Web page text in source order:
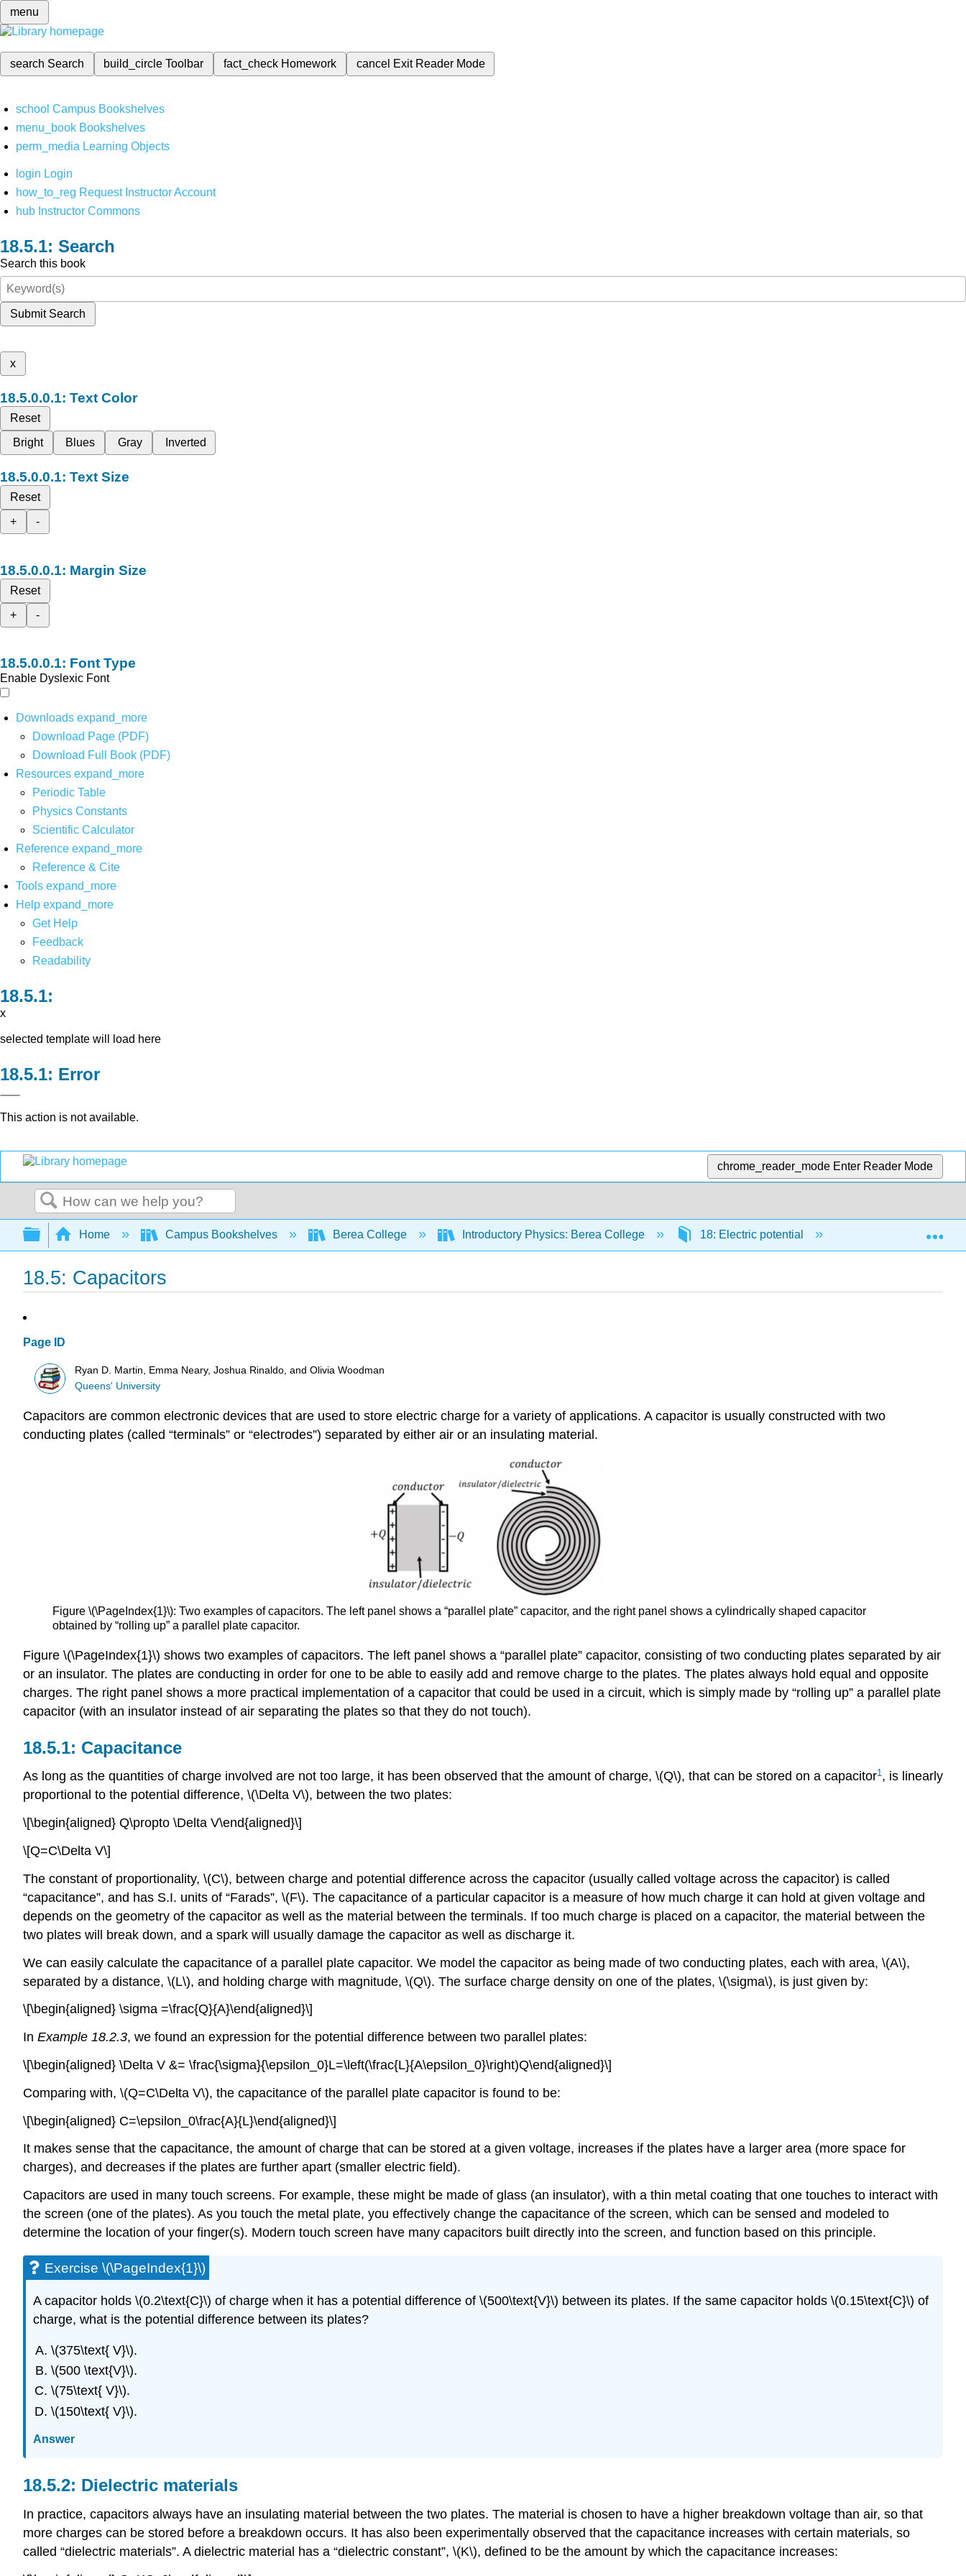
menu
search Search build_circleToolbar fact_check Homework cancel Exit Reader Mode
school Campus Bookshelves
menu_book Bookshelves
perm_media Learning Objects
login Login
how_to_reg Request Instructor Account
hub Instructor Commons
Search
Search this book
Submit Search
x
Text Color
Reset
Bright
Blues Gray Inverted
Text Size
Reset
+
-
Margin Size
Reset
+
-
Font Type
Enable Dyslexic Font
Downloads expand_more
Download Page (PDF)
Download Full Book (PDF)
Resources expand_more
Periodic Table
Physics Constants
Scientific Calculator
Reference expand_more
Reference & Cite
Tools expand_more
Help expand_more
Get Help
Feedback
Readability
x
selected template will load here
Error
This action is not available.
chrome_reader_mode Enter Reader Mode
Search
Expand/collapse global hierarchy
Home Campus Bookshelves Berea College Introductory Physics: Berea College 18: Electric potential 18.5: Capacitors
18.5: Capacitors
Page ID
Ryan D. Martin, Emma Neary, Joshua Rinaldo, and Olivia Woodman
Queens' University
Capacitors are common electronic devices that are used to store electric charge for a variety of applications. A capacitor is usually constructed with two
conducting plates (called “terminals” or “electrodes”) separated by either air or an insulating material.
Figure \(\PageIndex{1}\): Two examples of capacitors. The left panel shows a “parallel plate” capacitor, and the right panel shows a cylindrically shaped capacitor
obtained by “rolling up” a parallel plate capacitor.
Figure \(\PageIndex{1}\) shows two examples of capacitors. The left panel shows a “parallel plate” capacitor, consisting of two conducting plates separated by air
or an insulator. The plates are conducting in order for one to be able to easily add and remove charge to the plates. The plates always hold equal and opposite
charges. The right panel shows a more practical implementation of a capacitor that could be used in a circuit, which is simply made by “rolling up” a parallel plate
capacitor (with an insulator instead of air separating the plates so that they do not touch).
Capacitance
As long as the quantities of charge involved are not too large, it has been observed that the amount of charge, \(Q\), that can be stored on a capacitor1 , is linearly
proportional to the potential difference, \(\Delta V\), between the two plates:
\[\begin{aligned} Q\propto \Delta V\end{aligned}\]
\[Q=C\Delta V\]
The constant of proportionality, \(C\), between charge and potential difference across the capacitor (usually called voltage across the capacitor) is called
“capacitance”, and has S.I. units of “Farads”, \(F\). The capacitance of a particular capacitor is a measure of how much charge it can hold at given voltage and
depends on the geometry of the capacitor as well as the material between the terminals. If too much charge is placed on a capacitor, the material between the
two plates will break down, and a spark will usually damage the capacitor as well as discharge it.
We can easily calculate the capacitance of a parallel plate capacitor. We model the capacitor as being made of two conducting plates, each with area, \(A\),
separated by a distance, \(L\), and holding charge with magnitude, \(Q\). The surface charge density on one of the plates, \(\sigma\), is just given by:
\[\begin{aligned} \sigma =\frac{Q}{A}\end{aligned}\]
In Example 18.2.3, we found an expression for the potential difference between two parallel plates:
\[\begin{aligned} \Delta V &= \frac{\sigma}{\epsilon_0}L=\left(\frac{L}{A\epsilon_0}\right)Q\end{aligned}\]
Comparing with, \(Q=C\Delta V\), the capacitance of the parallel plate capacitor is found to be:
\[\begin{aligned} C=\epsilon_0\frac{A}{L}\end{aligned}\]
It makes sense that the capacitance, the amount of charge that can be stored at a given voltage, increases if the plates have a larger area (more space for
charges), and decreases if the plates are further apart (smaller electric field).
Capacitors are used in many touch screens. For example, these might be made of glass (an insulator), with a thin metal coating that one touches to interact with
the screen (one of the plates). As you touch the metal plate, you effectively change the capacitance of the screen, which can be sensed and modeled to
determine the location of your finger(s). Modern touch screen have many capacitors built directly into the screen, and function based on this principle.
Exercise \(\PageIndex{1}\)
A capacitor holds \(0.2\text{C}\) of charge when it has a potential difference of \(500\text{V}\) between its plates. If the same capacitor holds \(0.15\text{C}\) of
charge, what is the potential difference between its plates?
\(375\text{ V}\).
\(500 \text{V}\).
\(75\text{ V}\).
\(150\text{ V}\).
Answer
Dielectric materials
In practice, capacitors always have an insulating material between the two plates. The material is chosen to have a higher breakdown voltage than air, so that
more charges can be stored before a breakdown occurs. It has also been experimentally observed that the capacitance increases with certain materials, so
called “dielectric materials”. A dielectric material has a “dielectric constant”, \(K\), defined to be the amount by which the capacitance increases: